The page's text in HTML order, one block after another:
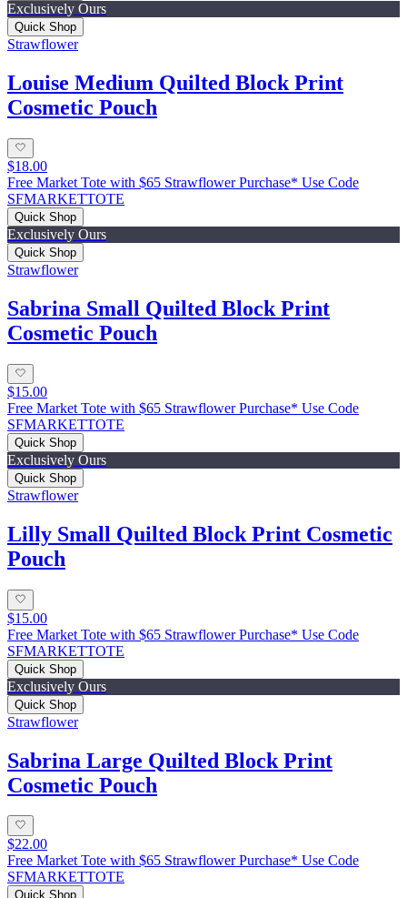
Exclusively Ours
Quick Shop
Strawflower
Louise Medium Quilted Block Print
Cosmetic Pouch
$18.00
Free Market Tote with $65 Strawflower Purchase* Use Code
SFMARKETTOTE
Quick Shop
Exclusively Ours
Quick Shop
Strawflower
Sabrina Small Quilted Block Print
Cosmetic Pouch
$15.00
Free Market Tote with $65 Strawflower Purchase* Use Code
SFMARKETTOTE
Quick Shop
Exclusively Ours
Quick Shop
Strawflower
Lilly Small Quilted Block Print Cosmetic
Pouch
$15.00
Free Market Tote with $65 Strawflower Purchase* Use Code
SFMARKETTOTE
Quick Shop
Exclusively Ours
Quick Shop
Strawflower
Sabrina Large Quilted Block Print
Cosmetic Pouch
$22.00
Free Market Tote with $65 Strawflower Purchase* Use Code
SFMARKETTOTE
Quick Shop